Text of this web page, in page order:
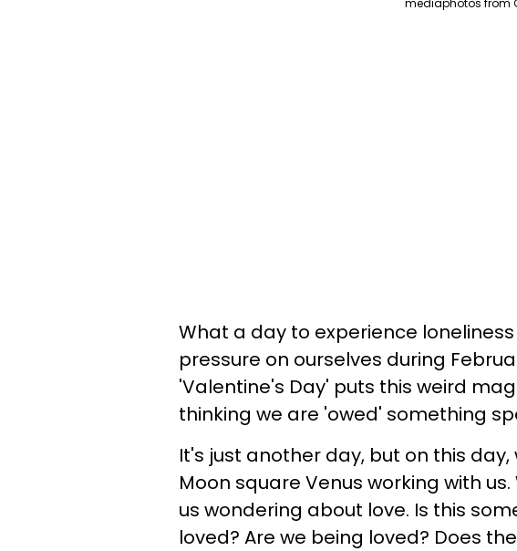
mediaphotos from
What a day to experience
pressure on ourselves during
'Valentine's Day' puts this weird
thinking we are 'owed' something
It's just another day, but on this
Moon square Venus working with
us wondering about love. Is this
loved? Are we being loved? Does